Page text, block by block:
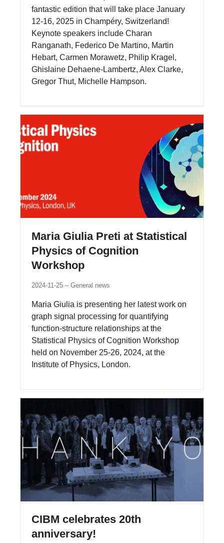
fantastic edition that will take place January
12-16, 2025 in Champéry, Switzerland!
Keynote speakers include Charan
Ranganath, Federico De Martino, Martin
Hebart, Carmen Morawetz, Philip Kragel,
Ghislaine Dehaene-Lambertz, Alex Clarke,
Gregor Thut, Michelle Hampson.
Maria Giulia Preti at Statistical
Physics of Cognition
Workshop
2024-11-25 General news
Maria Giulia is presenting her latest work on
graph signal processing for quantifying
function-structure relationships at the
Statistical Physics of Cognition Workshop
held on November 25-26, 2024, at the
Institute of Physics, London.
CIBM celebrates 20th
anniversary!